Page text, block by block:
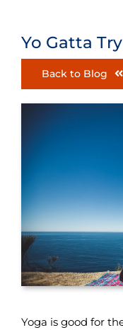
Yo Gatta
Back to Blog
Yoga is good for